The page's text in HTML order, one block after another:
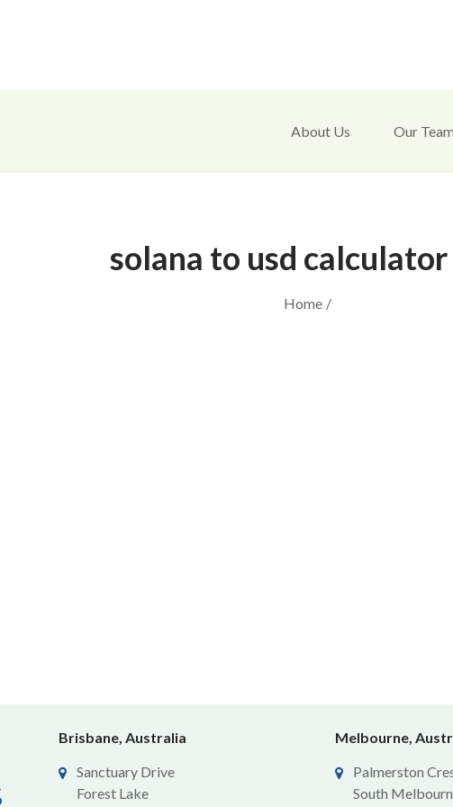
About Us Our Team
solana to usd calculator
Home /
Brisbane, Australia
Sanctuary Drive
Forest Lake
Melbourne,
Palmerston
South